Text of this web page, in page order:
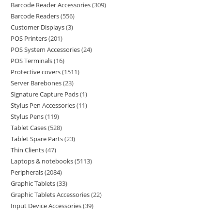
Barcode Reader Accessories 309
Barcode Readers 556
Customer Displays 3
POS Printers 201
POS System Accessories 24
POS Terminals 16
Protective covers 1511
Server Barebones 23
Signature Capture Pads 1
Stylus Pen Accessories 11
Stylus Pens 119
Tablet Cases 528
Tablet Spare Parts 23
Thin Clients 47
Laptops & notebooks 5113
Peripherals 2084
Graphic Tablets 33
Graphic Tablets Accessories 22
Input Device Accessories 39